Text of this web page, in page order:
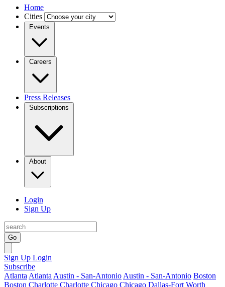
Home
Cities
Events
Careers
Press Releases
Subscriptions
About
Login
Sign Up
Go
Sign Up Login
Subscribe
Atlanta Atlanta Austin - San-Antonio Austin - San-Antonio Boston
Boston Charlotte Charlotte Chicago Chicago Dallas-Fort Worth